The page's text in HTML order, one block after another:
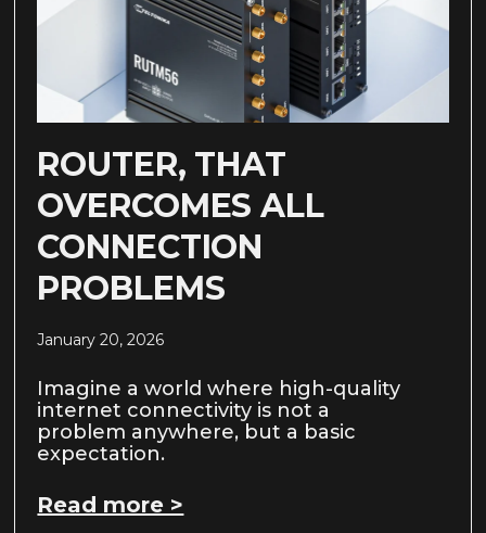
ROUTER, THAT
OVERCOMES ALL
CONNECTION
PROBLEMS
January 20, 2026
Imagine a world where high-quality
internet connectivity is not a
problem anywhere, but a basic
expectation.
Read more >